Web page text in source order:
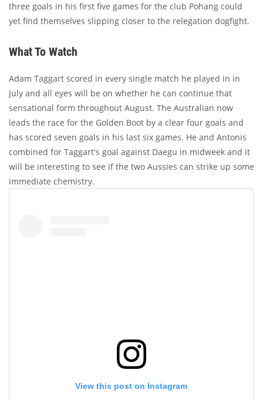
three goals in his first five games for the club Pohang could
yet find themselves slipping closer to the relegation dogfight.
What To Watch
Adam Taggart scored in every single match he played in in
July and all eyes will be on whether he can continue that
sensational form throughout August. The Australian now
leads the race for the Golden Boot by a clear four goals and
has scored seven goals in his last six games. He and Antonis
combined for Taggart's goal against Daegu in midweek and it
will be interesting to see if the two Aussies can strike up some
immediate chemistry.
View this post on Instagram